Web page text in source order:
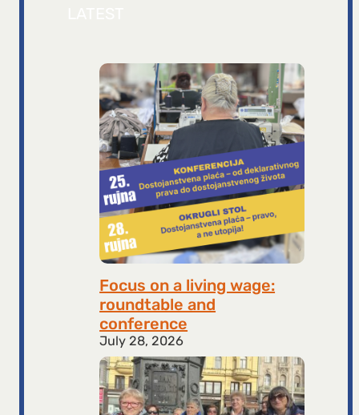
Focus on a living wage:
roundtable and
conference
July 28, 2026